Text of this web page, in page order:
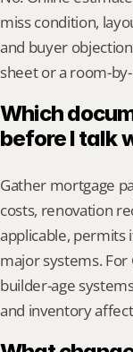
miss condition,
and buyer
sheet or a room-
Which
before I talk
Gather mortgage
costs, renovation
applicable, permits
major systems. For
builder-age
and inventory